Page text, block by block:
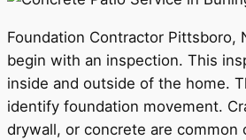
Foundation Contractor Pittsboro,
begin with an inspection. This
inside and outside of the home.
identify foundation movement.
drywall, or concrete are common